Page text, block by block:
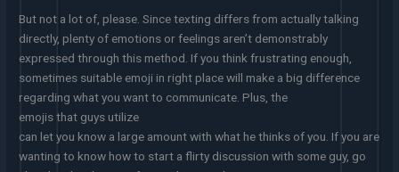
But not a lot of, please. Since texting differs from actually talking
directly, plenty of emotions or feelings aren’t demonstrably
expressed through this method. If you think frustrating enough,
sometimes suitable emoji in right place will make a big difference
regarding what you want to communicate. Plus, the
emojis that guys utilize
can let you know a large amount with what he thinks of you. If you are
wanting to know how to start a flirty discussion with some guy, go